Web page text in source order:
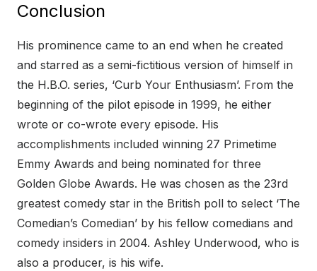
Conclusion
His prominence came to an end when he created
and starred as a semi-fictitious version of himself in
the H.B.O. series, ‘Curb Your Enthusiasm’. From the
beginning of the pilot episode in 1999, he either
wrote or co-wrote every episode. His
accomplishments included winning 27 Primetime
Emmy Awards and being nominated for three
Golden Globe Awards. He was chosen as the 23rd
greatest comedy star in the British poll to select ‘The
Comedian’s Comedian’ by his fellow comedians and
comedy insiders in 2004. Ashley Underwood, who is
also a producer, is his wife.